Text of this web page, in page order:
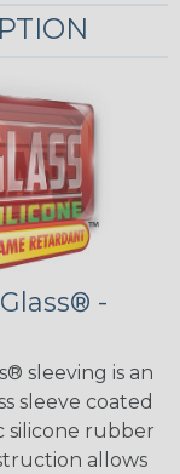
-
sleeving is an
sleeve coated
silicone rubber
allows